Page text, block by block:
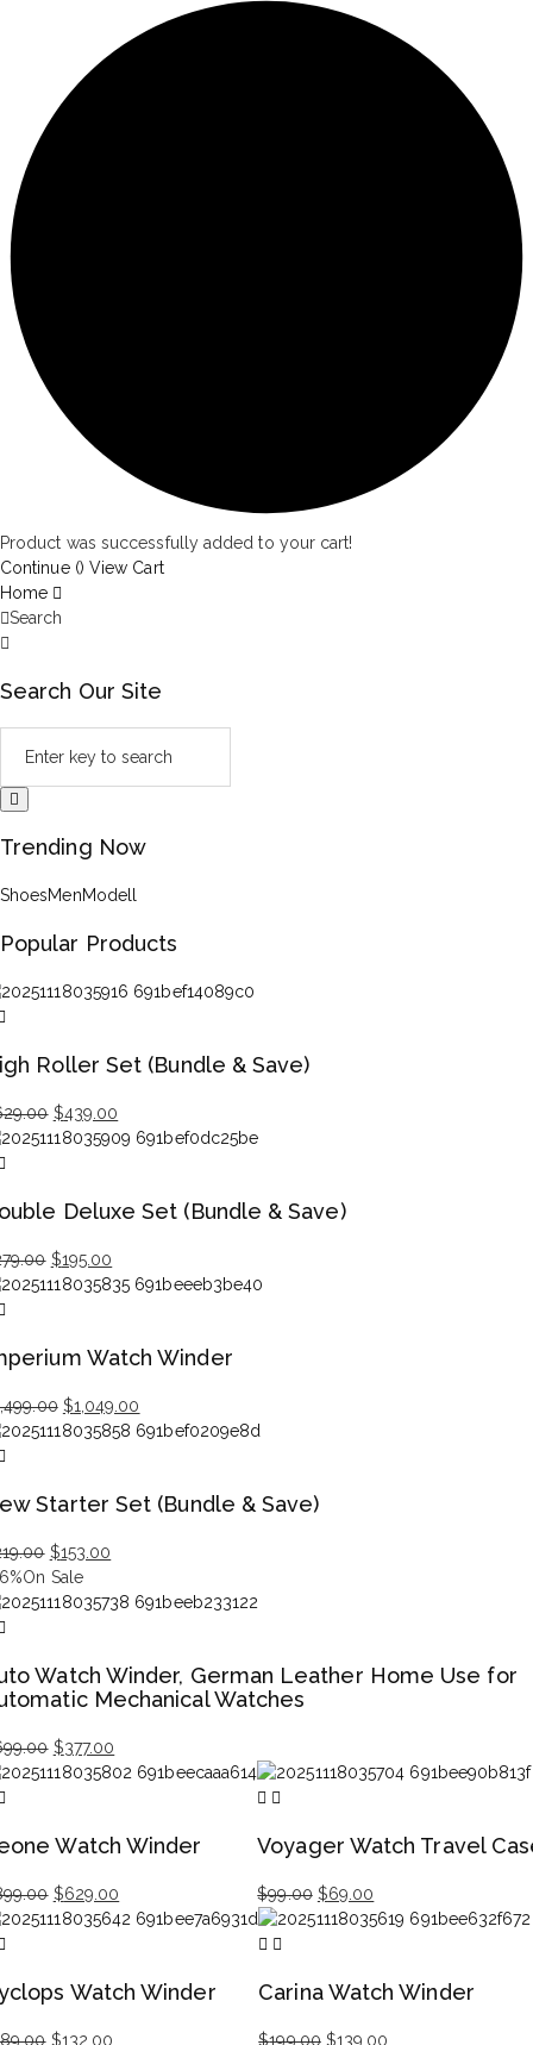
Product was successfully added to your cart!
Continue () View Cart
Home
Search
Search Our Site
Trending Now
ShoesMenModell
Popular Products
Roller Set (Bundle & Save)
Original
price
$439.00
price
Deluxe Set (Bundle & Save)
Original
price
$195.00
price
Watch Winder
Original
price
$1,049.00
price
Starter Set (Bundle & Save)
Original
price
was:
$153.00
is:
On Sale
Watch Winder, German Leather Home Use for
Mechanical Watches
Original
price
$377.00
price
Watch Winder
Original
price
$629.00
price
Voyager Watch Travel
$99.00 Original
price
$69.00
price
Watch Winder
Original
$132.00
Carina Watch Winder
$199.00 Original
$139.00